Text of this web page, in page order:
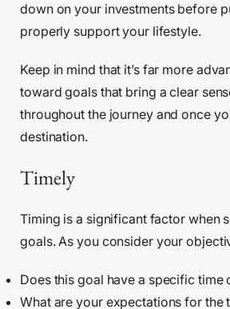
down on your investments before
properly support your lifestyle.
Keep in mind that it’s far more
toward goals that bring a clear
throughout the journey and once
destination.
Timely
Timing is a significant factor when
goals. As you consider your
Does this goal have a specific time
What are your expectations for the